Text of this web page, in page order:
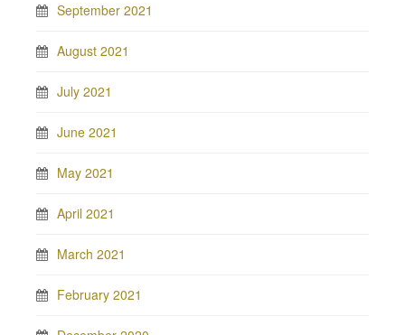
September 2021
August 2021
July 2021
June 2021
May 2021
April 2021
March 2021
February 2021